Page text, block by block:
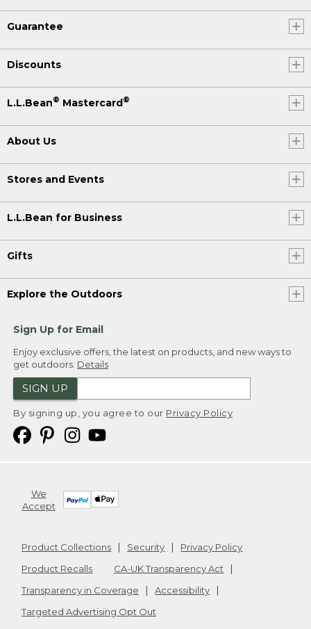
Guarantee
Discounts
L.L.Bean® Mastercard®
About Us
Stores and Events
L.L.Bean for Business
Gifts
Explore the Outdoors
Sign Up for Email
Enjoy exclusive offers, the latest on products, and new ways to
get outdoors. Details
SIGN UP
By signing up, you agree to our Privacy Policy
We
Accept
Product Collections Security
Privacy Policy
Product Recalls
CA-UK Transparency Act
Transparency in Coverage
Accessibility
Targeted Advertising Opt Out